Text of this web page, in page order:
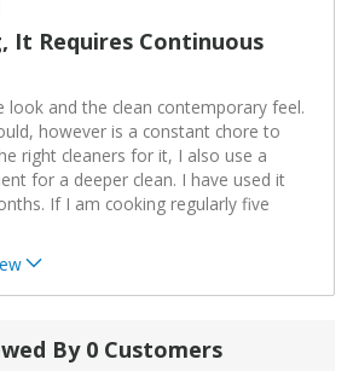
It Requires Continuous
and the clean contemporary feel.
however is a constant chore to
right cleaners for it, I also use a
for a deeper clean. I have used it
If I am cooking regularly five
By 0 Customers